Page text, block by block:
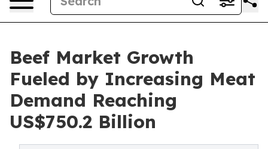
Beef Market Growth
Fueled by Increasing Meat
Demand Reaching
US$750.2 Billion